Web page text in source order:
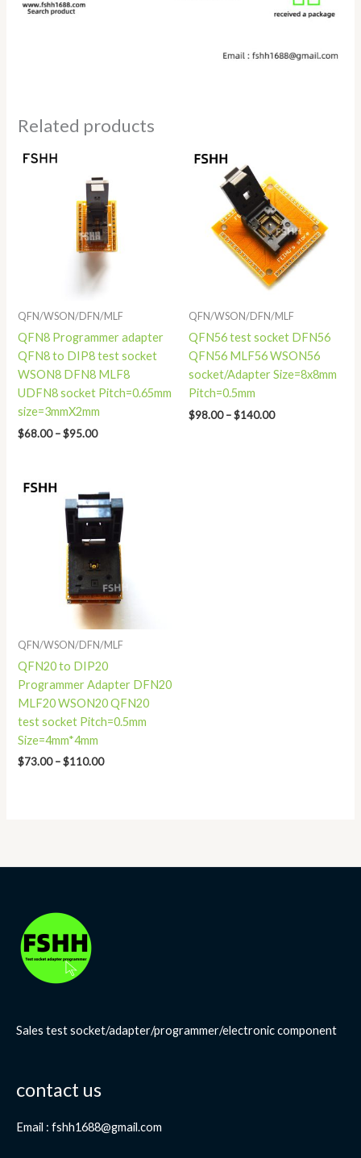
Related products
QFN/WSON/DFN/MLF
QFN8 Programmer adapter
QFN8 to DIP8 test socket
WSON8 DFN8 MLF8
UDFN8 socket Pitch=0.65mm
size=3mmX2mm
$68.00 – $95.00
$68.00
through
$95.00
QFN/WSON/DFN/MLF
QFN56 test socket DFN56
QFN56 MLF56 WSON56
socket/Adapter Size=8x8mm
Pitch=0.5mm
$98.00 –$140.00
$98.00
through
$140.00
QFN/WSON/DFN/MLF
QFN20 to DIP20
Programmer Adapter DFN20
MLF20 WSON20 QFN20
test socket Pitch=0.5mm
Size=4mm*4mm
$73.00 – $110.00
range:
$73.00
through
$110.00
Sales test socket/adapter/programmer/electronic component
contact us
Email : fshh1688@gmail.com